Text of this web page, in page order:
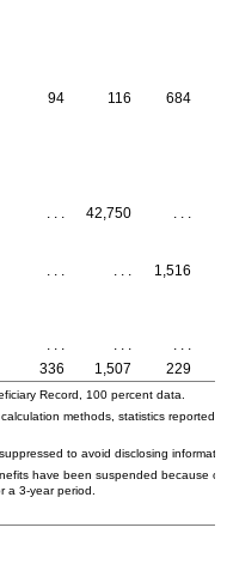
94 116
684
. . . 42,750
. . .
. . . . . .
1,516
. . . . . .
. . .
336 1,507 229
Record, 100 percent data.
methods, statistics reported
to avoid disclosing
have been suspended because
a 3-yearperiod.